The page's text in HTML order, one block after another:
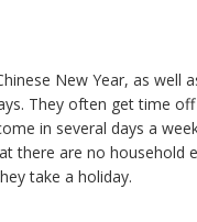
New Year, as well
They often get time
in several days a
there are no household
take a holiday.